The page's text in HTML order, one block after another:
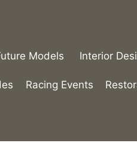
Models Interior
Racing Events